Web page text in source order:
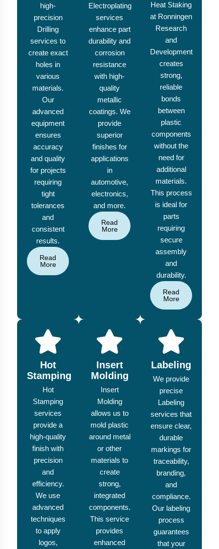
high-
precision
Drilling
services to
create exact
holes in
various
materials.
Our
advanced
equipment
ensures
accuracy
and quality
for projects
requiring
tight
tolerances
and
consistent
results.
Read
More
Electroplating
services
enhance part
durability and
corrosion
resistance
with high-
quality
metallic
coatings. We
provide
superior
finishes for
applications
in
automotive,
electronics,
and more.
Read
More
Heat Staking
at Ronningen
Research
and
Development
creates
strong,
reliable
bonds
between
plastic
components
without the
need for
additional
materials.
This process
is ideal for
parts
requiring
secure
assembly
and
durability.
Read
More
Hot
Stamping
Hot
Stamping
services
provide a
high-quality
finish with
precision
and
efficiency.
We use
advanced
techniques
to apply
logos,
Insert
Molding
Insert
Molding
allows us to
mold plastic
around metal
or other
materials to
create
strong,
integrated
components.
This service
provides
enhanced
Labeling
We provide
precise
Labeling
services that
ensure clear,
durable
markings for
traceability,
branding,
and
compliance.
Our labeling
process
guarantees
that your